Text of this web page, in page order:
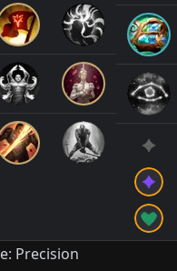
Precision